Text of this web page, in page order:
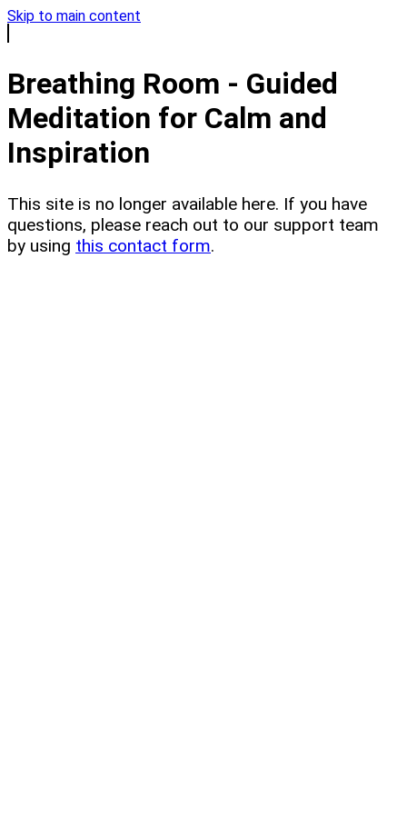
Skip to main content
Breathing Room - Guided
Meditation for Calm and
Inspiration
This site is no longer available here. If you have
questions, please reach out to our support team
by using this contact form.